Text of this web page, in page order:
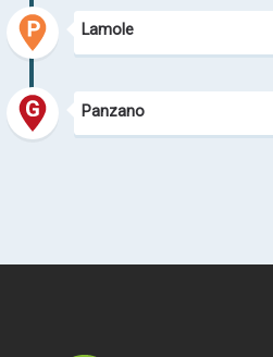
Lamole
Panzano